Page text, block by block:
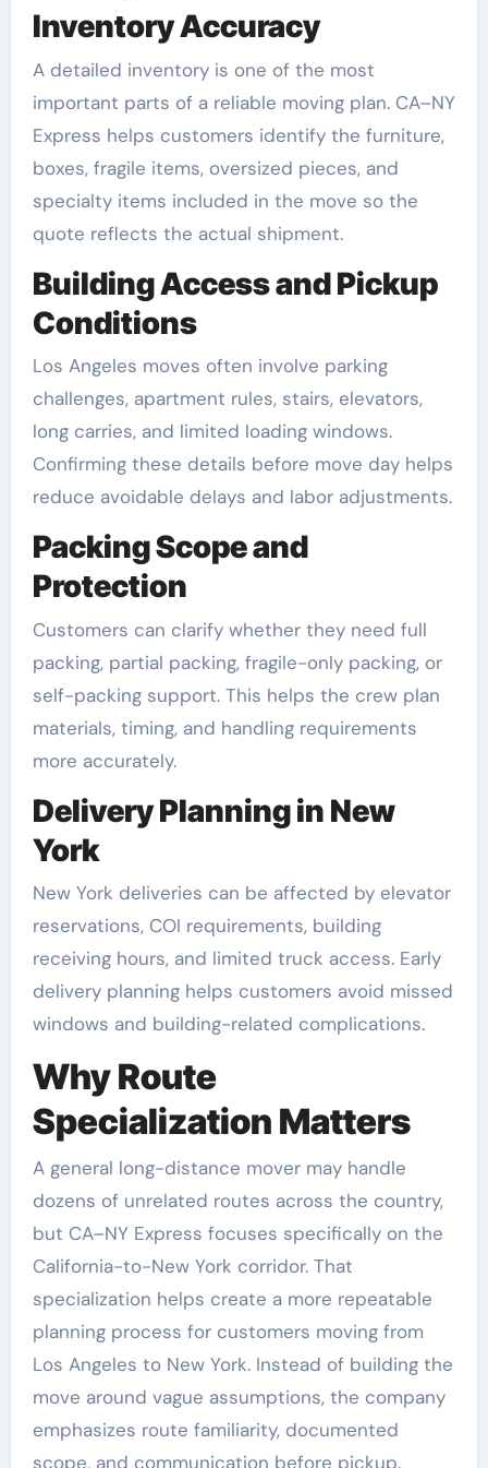
Inventory Accuracy
A detailed inventory is one of the most
important parts of a reliable moving plan. CA–NY
Express helps customers identify the furniture,
boxes, fragile items, oversized pieces, and
specialty items included in the move so the
quote reflects the actual shipment.
Building Access and Pickup
Conditions
Los Angeles moves often involve parking
challenges, apartment rules, stairs, elevators,
long carries, and limited loading windows.
Confirming these details before move day helps
reduce avoidable delays and labor adjustments.
Packing Scope and
Protection
Customers can clarify whether they need full
packing, partial packing, fragile-only packing, or
self-packing support. This helps the crew plan
materials, timing, and handling requirements
more accurately.
Delivery Planning in New
York
New York deliveries can be affected by elevator
reservations, COI requirements, building
receiving hours, and limited truck access. Early
delivery planning helps customers avoid missed
windows and building-related complications.
Why Route
Specialization Matters
A general long-distance mover may handle
dozens of unrelated routes across the country,
but CA–NY Express focuses specifically on the
California-to-New York corridor. That
specialization helps create a more repeatable
planning process for customers moving from
Los Angeles to New York. Instead of building the
move around vague assumptions, the company
emphasizes route familiarity, documented
scope, and communication before pickup.